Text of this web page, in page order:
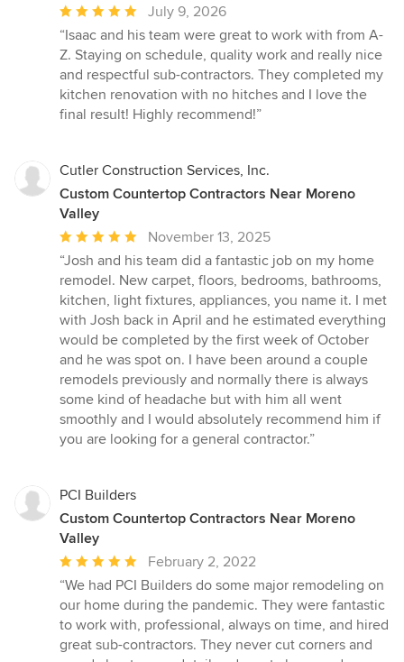
Average
rating:
5
out
of
5
July 9, 2026
“Isaac and his team were great to work with from A-
Z. Staying on schedule, quality work and really nice
and respectful sub-contractors. They completed my
kitchen renovation with no hitches and I love the
final result! Highly recommend!”
Cutler Construction Services, Inc.
Custom Countertop Contractors Near Moreno
Valley
Average
rating:
5
out
of
5
stars
November 13, 2025
“Josh and his team did a fantastic job on my home
remodel. New carpet, floors, bedrooms, bathrooms,
kitchen, light fixtures, appliances, you name it. I met
with Josh back in April and he estimated everything
would be completed by the first week of October
and he was spot on. I have been around a couple
remodels previously and normally there is always
some kind of headache but with him all went
smoothly and I would absolutely recommend him if
you are looking for a general contractor.”
PCI Builders
Custom Countertop Contractors Near Moreno
Valley
Average
rating:
5
out
of
February 2, 2022
“We had PCI Builders do some major remodeling on
our home during the pandemic. They were fantastic
to work with, professional, always on time, and hired
great sub-contractors. They never cut corners and